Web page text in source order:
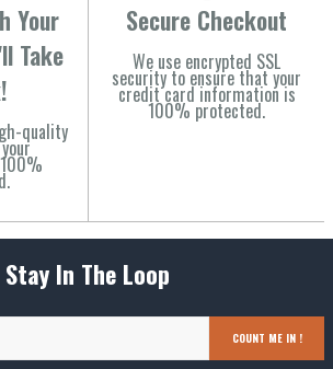
Your
Take
quality
Secure Checkout
We use encrypted SSL
security to ensure that your
credit card information is
100% protected.
Stay In The Loop
COUNT ME IN !